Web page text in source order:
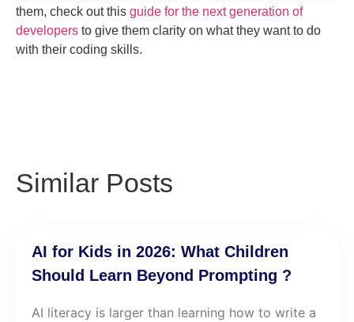
them, check out this guide for the next generation of
developers to give them clarity on what they want to do
with their coding skills.
Similar Posts
AI for Kids in 2026: What Children
Should Learn Beyond Prompting ?
AI literacy is larger than learning how to write a